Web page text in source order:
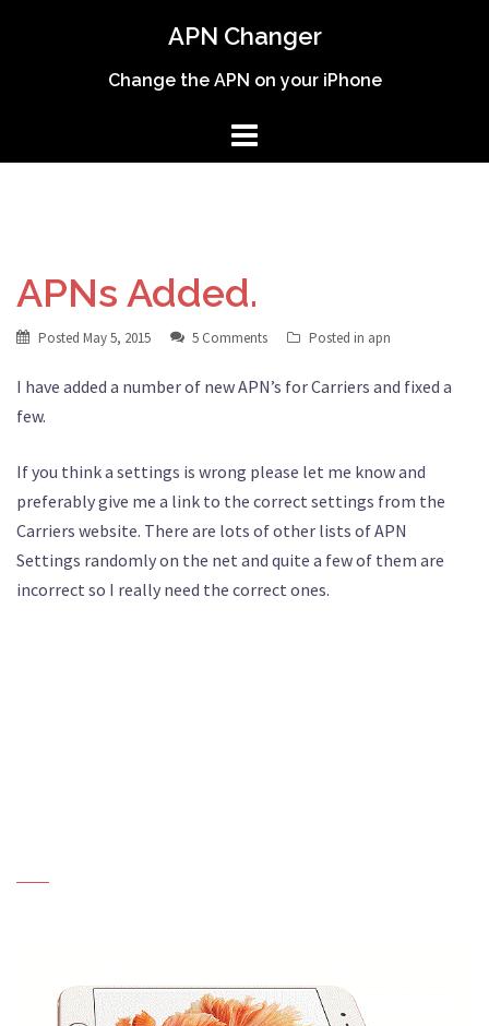
APN Changer
Change the APN on your iPhone
APNs Added.
Posted May 5, 2015 5 Comments Posted in apn
I have added a number of new APN’s for Carriers and fixed a
few.
If you think a settings is wrong please let me know and
preferably give me a link to the correct settings from the
Carriers website. There are lots of other lists of APN
Settings randomly on the net and quite a few of them are
incorrect so I really need the correct ones.